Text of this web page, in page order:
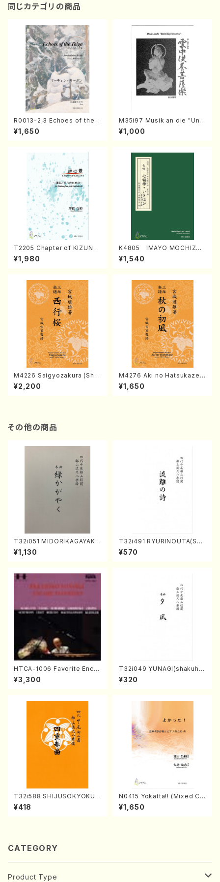
同じカテゴリの商品
R0013-2,3 Echoes of the T
aiga (Shakuhachi 3 /Marty
Regan/Shakuhachi parts)
¥1,650
M35i97 Musik an die "Unc
hu Kuyo Bosatsu" (Hideo
Mizokami / Organ / Score)
¥1,000
T2205 Chapter of KIZUNA
(Banbooflute and Shakuha
chi/K. TSUBONOU /Full Sc
¥1,980
K4805 IMAYO MOCHIZUK
I (Nagauta Shamisen /Y. K
INEYA /Full Score)
¥1,540
M4226 Saigyozakura (Sha
misen /M. MIYAGI /Full Sco
re)
¥2,200
M4276 Aki no Hatsukaze
(Shamisen /M. MIYAGI /Full
Score)
¥1,650
その他の商品
T32i051 MIDORIKAGAYAKU
(shakuhachi/K. Kouzan /Ful
l Score)
¥1,130
T32i491 RYURINOUTA(Sha
kuhachi/N. Seiho /Full Scor
e)
¥570
HTCA-1006 Favorite Encor
e Pieces(Piano/T. Sonoda
/CD)
¥3,300
T32i049 YUNAGI(shakuha
chi/N. Kazan /Full Score)
¥320
T32i588 SHIJUSOKYOKU
(K. Shoon Shodai /Full Sco
re)No.2304
¥418
N0415 Yokatta!! (Mixed Ch
orus, Pf/M. NATSUDA /Full
Score)
¥1,650
CATEGORY
Product Type